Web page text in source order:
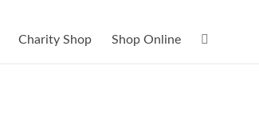
Charity Shop Shop Online